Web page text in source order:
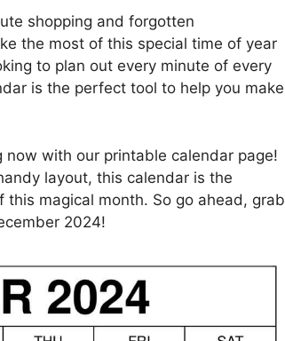
shopping and forgotten
the most of this special time of year
to plan out every minute of every
is the perfect tool to help you make
now with our printable calendar page!
layout, this calendar is the
magical month. So go ahead, grab
2024!